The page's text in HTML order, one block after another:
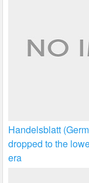
Handelsblatt
dropped to the
era